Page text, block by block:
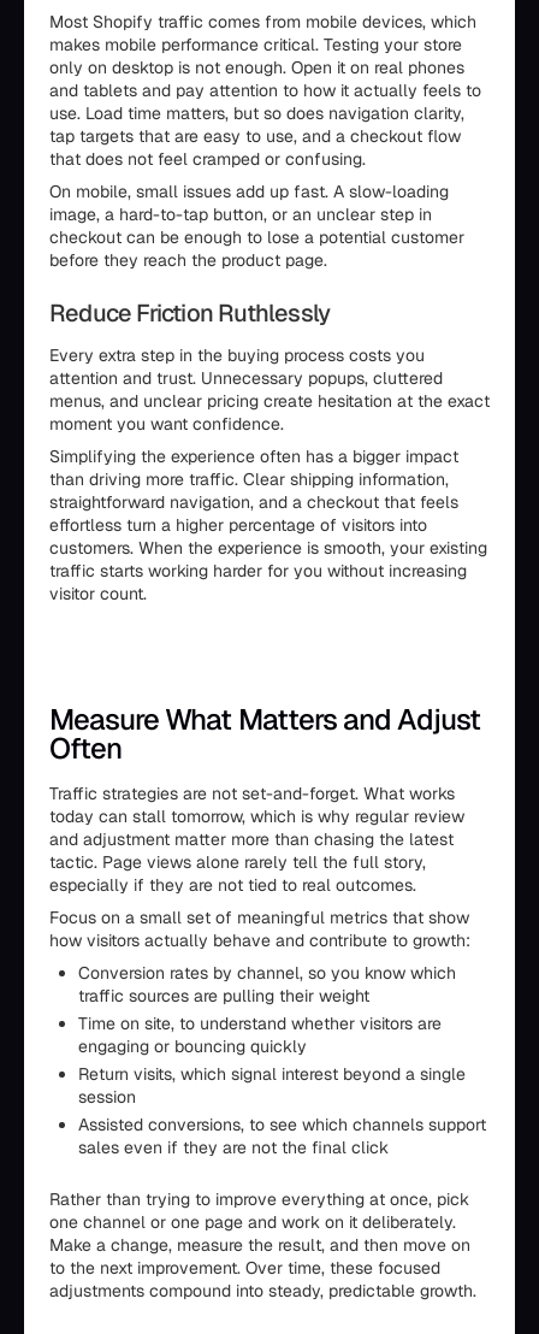
Most Shopify traffic comes from mobile devices, which
makes mobile performance critical. Testing your store
only on desktop is not enough. Open it on real phones
and tablets and pay attention to how it actually feels to
use. Load time matters, but so does navigation clarity,
tap targets that are easy to use, and a checkout flow
that does not feel cramped or confusing.
On mobile, small issues add up fast. A slow-loading
image, a hard-to-tap button, or an unclear step in
checkout can be enough to lose a potential customer
before they reach the product page.
Reduce Friction Ruthlessly
Every extra step in the buying process costs you
attention and trust. Unnecessary popups, cluttered
menus, and unclear pricing create hesitation at the exact
moment you want confidence.
Simplifying the experience often has a bigger impact
than driving more traffic. Clear shipping information,
straightforward navigation, and a checkout that feels
effortless turn a higher percentage of visitors into
customers. When the experience is smooth, your existing
traffic starts working harder for you without increasing
visitor count.
Measure What Matters and Adjust
Often
Traffic strategies are not set-and-forget. What works
today can stall tomorrow, which is why regular review
and adjustment matter more than chasing the latest
tactic. Page views alone rarely tell the full story,
especially if they are not tied to real outcomes.
Focus on a small set of meaningful metrics that show
how visitors actually behave and contribute to growth:
Conversion rates by channel, so you know which
traffic sources are pulling their weight
Time on site, to understand whether visitors are
engaging or bouncing quickly
Return visits, which signal interest beyond a single
session
Assisted conversions, to see which channels support
sales even if they are not the final click
Rather than trying to improve everything at once, pick
one channel or one page and work on it deliberately.
Make a change, measure the result, and then move on
to the next improvement. Over time, these focused
adjustments compound into steady, predictable growth.